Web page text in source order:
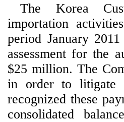
The Korea
importation
period January
assessment for the
$25 million. The
in order to litigate
recognized these
consolidated